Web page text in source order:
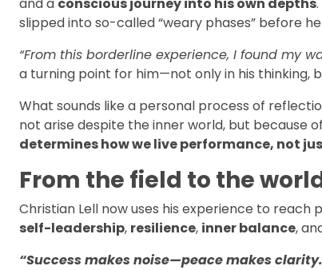
slipped into so-called “weary phases” before
“From this borderline experience, I found my
a turning point for him—not only in his thinking,
What sounds like a personal process of
not arise despite the inner world, but because
determines how we live performance, not
From the field to the
Christian Lell now uses his experience to
self-leadership, resilience, inner balance,
“Success makes noise—peace makes